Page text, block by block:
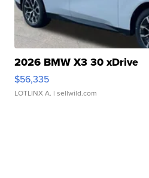
2026 BMW X3 30 xDrive
$56,335
LOTLINX A. | sellwild.com